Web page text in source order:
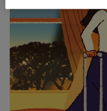
PLAYED,
PLEASE
PRESS
TO
PAUSE
IT
PLEASE
PRESS
TO
IT
CURATED
Find the
for